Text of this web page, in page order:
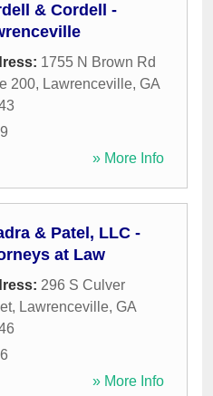
& Cordell -
1755 N Brown Rd
200, Lawrenceville, GA
» More Info
& Patel, LLC -
at Law
296 S Culver
, Lawrenceville, GA
» More Info